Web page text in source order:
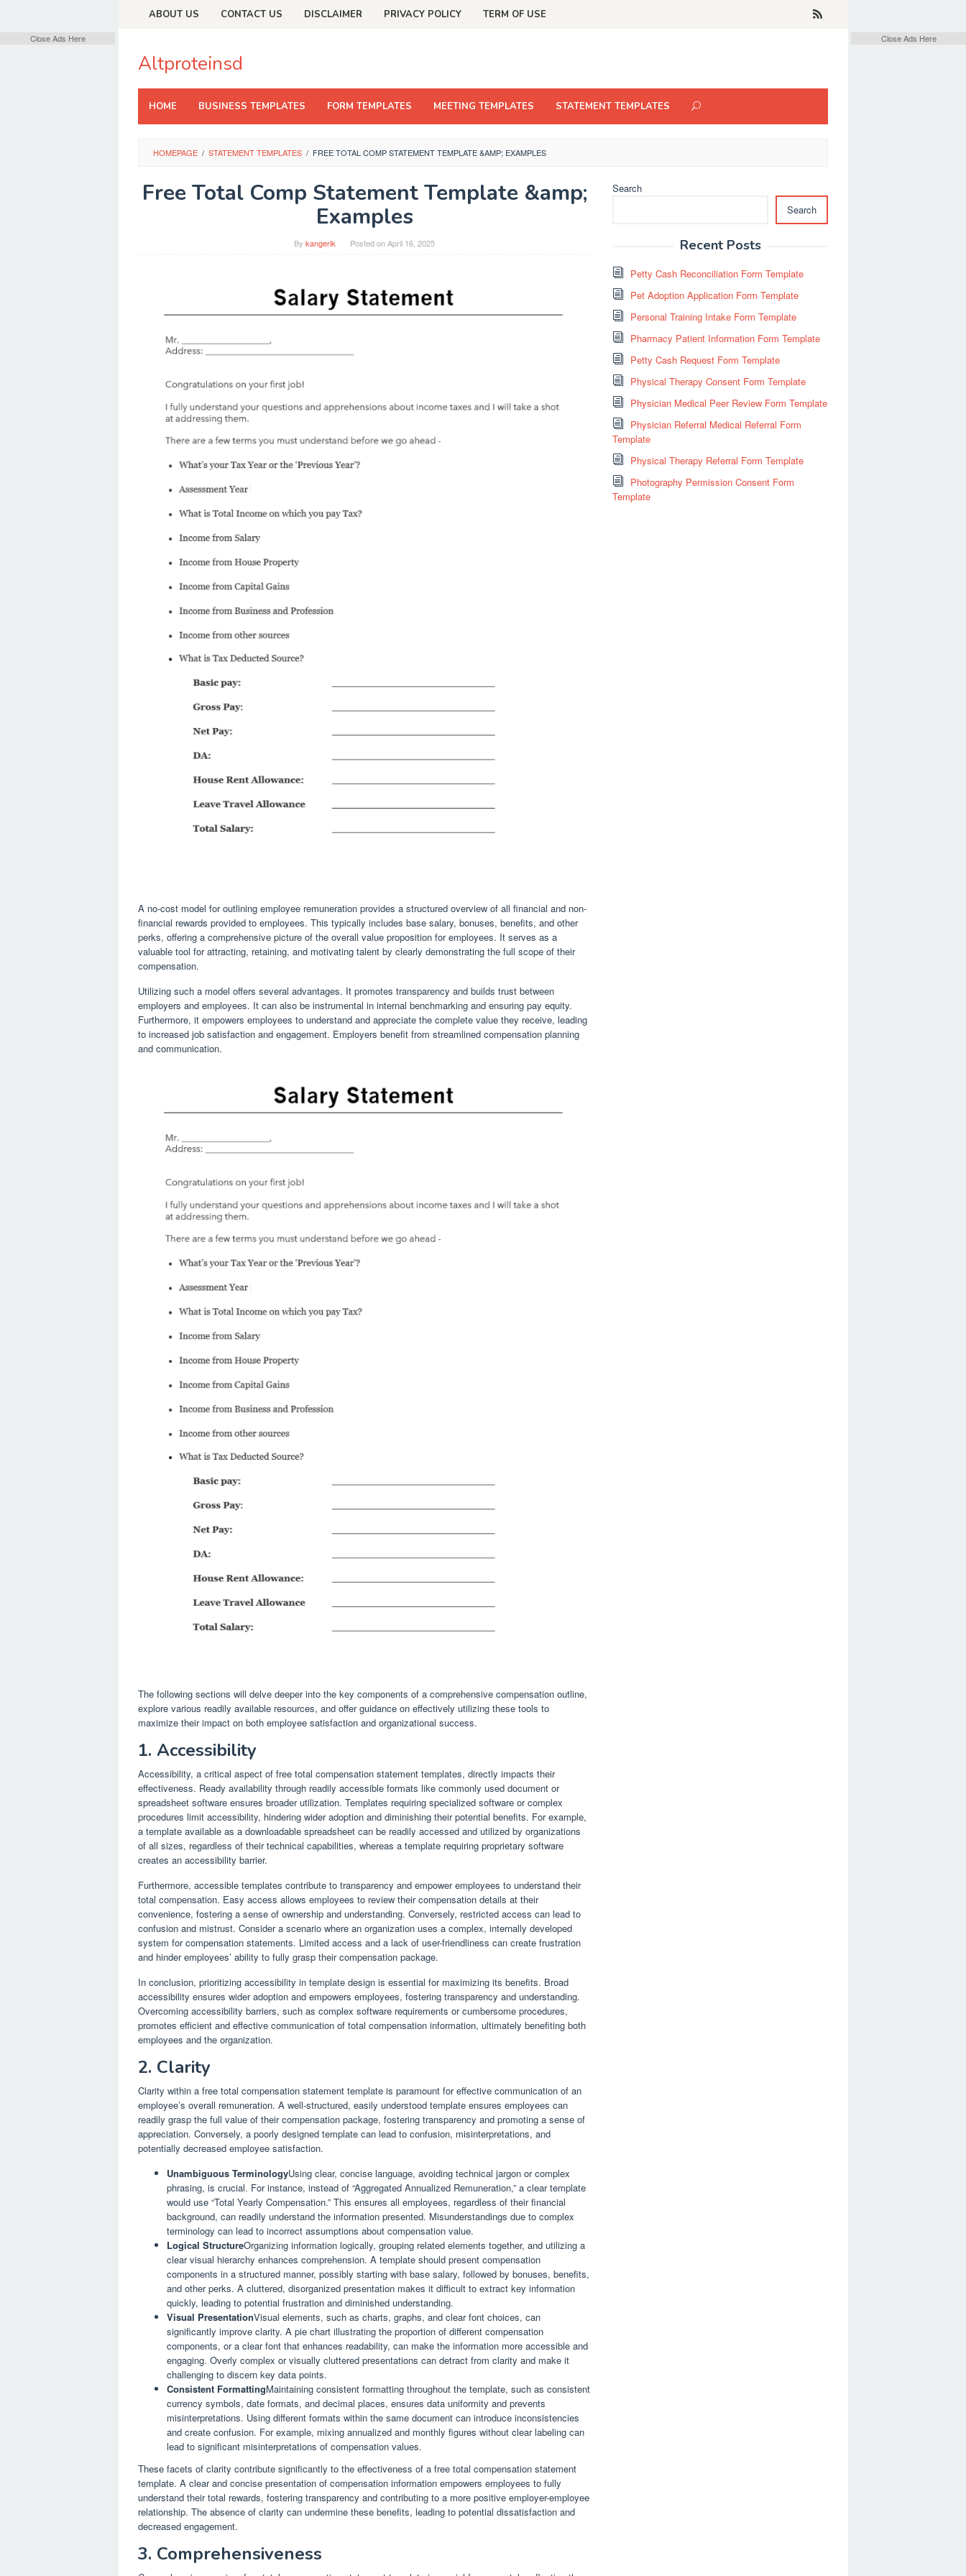
ABOUT US CONTACT US DISCLAIMER PRIVACY POLICY TERM OF USE
Altproteinsd
HOME BUSINESS TEMPLATES FORM TEMPLATES MEETING TEMPLATES STATEMENT TEMPLATES
HOMEPAGE / STATEMENT TEMPLATES / FREE TOTAL COMP STATEMENT TEMPLATE &AMP; EXAMPLES
Free Total Comp Statement Template &amp;
Examples
By kangerik Posted onApril 16, 2025
A no-cost model for outlining employee remuneration provides a structured overview of all financial and non-
financial rewards provided to employees. This typically includes base salary, bonuses, benefits, and other
perks, offering a comprehensive picture of the overall value proposition for employees. It serves as a
valuable tool for attracting, retaining, and motivating talent by clearly demonstrating the full scope of their
compensation.
Utilizing such a model offers several advantages. It promotes transparency and builds trust between
employers and employees. It can also be instrumental in internal benchmarking and ensuring pay equity.
Furthermore, it empowers employees to understand and appreciate the complete value they receive, leading
to increased job satisfaction and engagement. Employers benefit from streamlined compensation planning
and communication.
The following sections will delve deeper into the key components of a comprehensive compensation outline,
explore various readily available resources, and offer guidance on effectively utilizing these tools to
maximize their impact on both employee satisfaction and organizational success.
1. Accessibility
Accessibility, a critical aspect of free total compensation statement templates, directly impacts their
effectiveness. Ready availability through readily accessible formats like commonly used document or
spreadsheet software ensures broader utilization. Templates requiring specialized software or complex
procedures limit accessibility, hindering wider adoption and diminishing their potential benefits. For example,
a template available as a downloadable spreadsheet can be readily accessed and utilized by organizations
of all sizes, regardless of their technical capabilities, whereas a template requiring proprietary software
creates an accessibility barrier.
Furthermore, accessible templates contribute to transparency and empower employees to understand their
total compensation. Easy access allows employees to review their compensation details at their
convenience, fostering a sense of ownership and understanding. Conversely, restricted access can lead to
confusion and mistrust. Consider a scenario where an organization uses a complex, internally developed
system for compensation statements. Limited access and a lack of user-friendliness can create frustration
and hinder employees’ ability to fully grasp their compensation package.
In conclusion, prioritizing accessibility in template design is essential for maximizing its benefits. Broad
accessibility ensures wider adoption and empowers employees, fostering transparency and understanding.
Overcoming accessibility barriers, such as complex software requirements or cumbersome procedures,
promotes efficient and effective communication of total compensation information, ultimately benefiting both
employees and the organization.
2. Clarity
Clarity within a free total compensation statement template is paramount for effective communication of an
employee’s overall remuneration. A well-structured, easily understood template ensures employees can
readily grasp the full value of their compensation package, fostering transparency and promoting a sense of
appreciation. Conversely, a poorly designed template can lead to confusion, misinterpretations, and
potentially decreased employee satisfaction.
Unambiguous TerminologyUsing clear, concise language, avoiding technical jargon or complex
phrasing, is crucial. For instance, instead of “Aggregated Annualized Remuneration,” a clear template
would use “Total Yearly Compensation.” This ensures all employees, regardless of their financial
background, can readily understand the information presented. Misunderstandings due to complex
terminology can lead to incorrect assumptions about compensation value.
Logical StructureOrganizing information logically, grouping related elements together, and utilizing a
clear visual hierarchy enhances comprehension. A template should present compensation
components in a structured manner, possibly starting with base salary, followed by bonuses, benefits,
and other perks. A cluttered, disorganized presentation makes it difficult to extract key information
quickly, leading to potential frustration and diminished understanding.
Visual PresentationVisual elements, such as charts, graphs, and clear font choices, can
significantly improve clarity. A pie chart illustrating the proportion of different compensation
components, or a clear font that enhances readability, can make the information more accessible and
engaging. Overly complex or visually cluttered presentations can detract from clarity and make it
challenging to discern key data points.
Consistent FormattingMaintaining consistent formatting throughout the template, such as consistent
currency symbols, date formats, and decimal places, ensures data uniformity and prevents
misinterpretations. Using different formats within the same document can introduce inconsistencies
and create confusion. For example, mixing annualized and monthly figures without clear labeling can
lead to significant misinterpretations of compensation values.
These facets of clarity contribute significantly to the effectiveness of a free total compensation statement
template. A clear and concise presentation of compensation information empowers employees to fully
understand their total rewards, fostering transparency and contributing to a more positive employer-employee
relationship. The absence of clarity can undermine these benefits, leading to potential dissatisfaction and
decreased engagement.
3. Comprehensiveness
Search
Search
Recent Posts
Petty Cash Reconciliation Form Template
Pet Adoption Application Form Template
Personal Training Intake Form Template
Pharmacy Patient Information Form Template
Petty Cash Request Form Template
Physical Therapy Consent Form Template
Physician Medical Peer Review Form Template
Physician Referral Medical Referral Form
Template
Physical Therapy Referral Form Template
Photography Permission Consent Form
Template
Close Ads Here Close Ads Here